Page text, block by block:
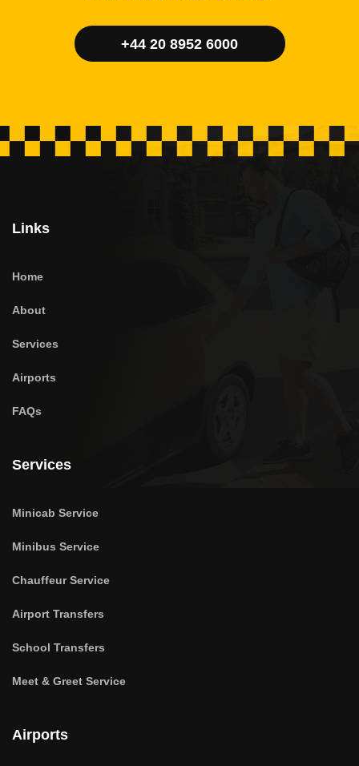
+44 20 8952 6000
Links
Home
About
Services
Airports
FAQs
Services
Minicab Service
Minibus Service
Chauffeur Service
Airport Transfers
School Transfers
Meet & Greet Service
Airports